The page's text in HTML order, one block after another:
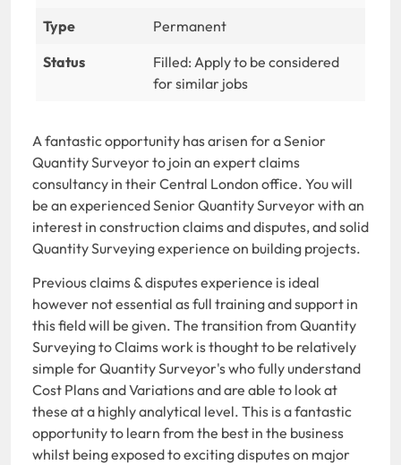
Type
Permanent
Status
Filled: Apply to be considered
for similar jobs
A fantastic opportunity has arisen for a Senior
Quantity Surveyor to join an expert claims
consultancy in their Central London office. You will
be an experienced Senior Quantity Surveyor with an
interest in construction claims and disputes, and solid
Quantity Surveying experience on building projects.
Previous claims & disputes experience is ideal
however not essential as full training and support in
this field will be given. The transition from Quantity
Surveying to Claims work is thought to be relatively
simple for Quantity Surveyor's who fully understand
Cost Plans and Variations and are able to look at
these at a highly analytical level. This is a fantastic
opportunity to learn from the best in the business
whilst being exposed to exciting disputes on major